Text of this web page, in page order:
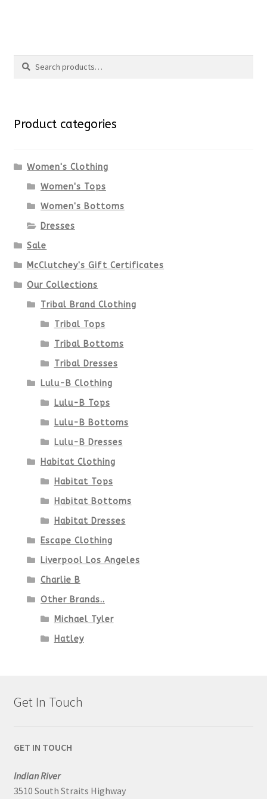
on
Search
Search
Product categories
Women's Clothing
Women's Tops
Women's Bottoms
Dresses
Sale
McClutchey's Gift Certificates
Our Collections
Tribal Brand Clothing
Tribal Tops
Tribal Bottoms
Tribal Dresses
Lulu-B Clothing
Lulu-B Tops
Lulu-B Bottoms
Lulu-B Dresses
Habitat Clothing
Habitat Tops
Habitat Bottoms
Habitat Dresses
Escape Clothing
Liverpool Los Angeles
Charlie B
Other Brands..
Michael Tyler
Hatley
Get In Touch
GET IN TOUCH
Indian River
3510 South Straits Highway